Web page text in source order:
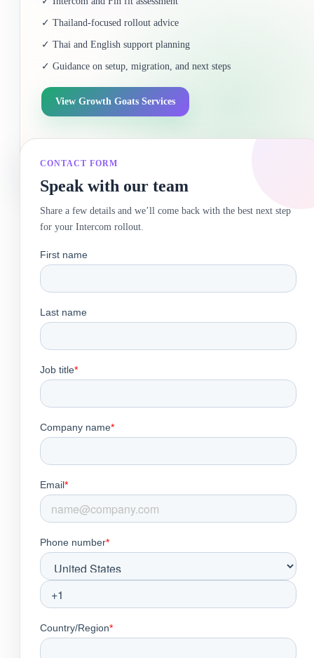
✓ Thailand-focused rollout advice
✓ Thai and English support planning
✓ Guidance on setup, migration, and next steps
View Growth Goats Services
CONTACT FORM
Speak with our team
Share a few details and we’ll come back with the best next step
for your Intercom rollout.